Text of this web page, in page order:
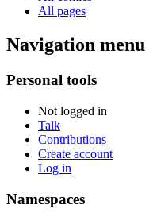
All pages
Navigation menu
Personal tools
Not logged in
Talk
Contributions
Create account
Log in
Namespaces